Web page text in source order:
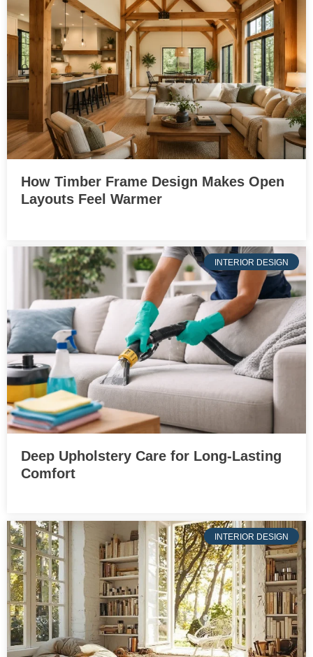
How Timber Frame Design Makes Open
Layouts Feel Warmer
INTERIOR DESIGN
Deep Upholstery Care for Long-Lasting
Comfort
INTERIOR DESIGN